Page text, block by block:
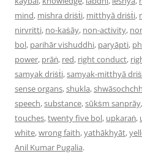
mind, mishra driṡṫi, mitthyā driṡṫi,
nirvritti, no-kaṡāy, non-activity,
bol, parihār vishuddhi, paryāpti,
power, prāṅ, red, right conduct,
samyak driṡṫi,samyak-mitthyā
sense organs,shukla,
speech,substance,sūkṡm sanprāy,
touches,twenty five bol, upkaraṅ,
white,wrong faith,yathākhyāt,
Anil Kumar Pugalia.